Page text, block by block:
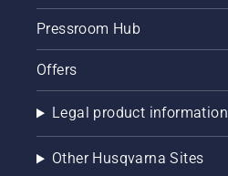
Pressroom Hub
Offers
Legal product information
Other Husqvarna Sites